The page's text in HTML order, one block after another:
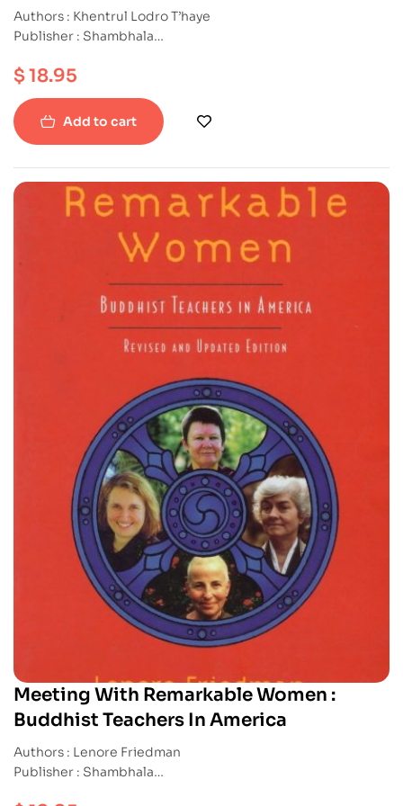
Challenge
Authors : Khentrul Lodro T’haye
Publisher : Shambhala
Paperback
$18.95
Add to cart
Meeting With Remarkable Women :
Buddhist Teachers In America
Authors : Lenore Friedman
Publisher : Shambhala